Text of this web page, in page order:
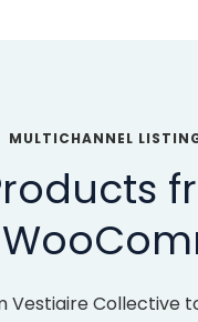
MULTICHANNEL
Vestiaire